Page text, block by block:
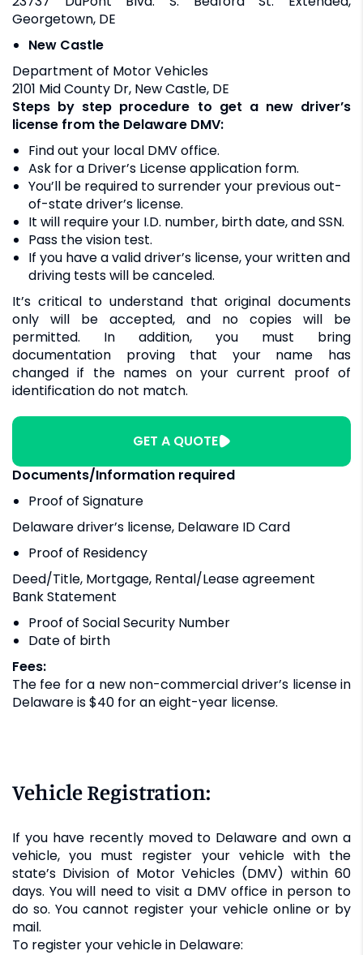
Georgetown, DE
New Castle
Department of Motor Vehicles
2101 Mid County Dr, New Castle, DE
Steps by step procedure to get a new driver’s
license from the Delaware DMV:
Find out your local DMV office.
Ask for a Driver’s License application form.
You’ll be required to surrender your previous out-
of-state driver’s license.
It will require your I.D. number, birth date, and SSN.
Pass the vision test.
If you have a valid driver’s license, your written and
driving tests will be canceled.
It’s critical to understand that original documents
only will be accepted, and no copies will be
permitted. In addition, you must bring
documentation proving that your name has
changed if the names on your current proof of
identification do not match.
GET A QUOTE
Documents/Information required
Proof of Signature
Delaware driver’s license, Delaware ID Card
Proof of Residency
Deed/Title, Mortgage, Rental/Lease agreement
Bank Statement
Proof of Social Security Number
Date of birth
Fees:
The fee for a new non-commercial driver’s license in
Delaware is $40 for an eight-year license.
Vehicle Registration:
If you have recently moved to Delaware and own a
vehicle, you must register your vehicle with the
state’s Division of Motor Vehicles (DMV) within 60
days. You will need to visit a DMV office in person to
do so. You cannot register your vehicle online or by
mail.
To register your vehicle in Delaware: